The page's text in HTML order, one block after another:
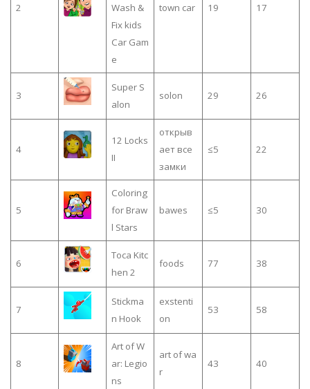
2
Wash &
Fix kids
Car Gam
e
town car 19 17
3
Super S
alon
solon 29 26
4
12 Locks
II
открыв
ает все
замки
≤5 22
5
Coloring
for Braw
l Stars
bawes ≤5 30
6
Toca Kitc
hen 2
foods 77 38
7
Stickma
n Hook
exstenti
on
53 58
8
Art of W
ar: Legio
ns
art of wa
r
43 40